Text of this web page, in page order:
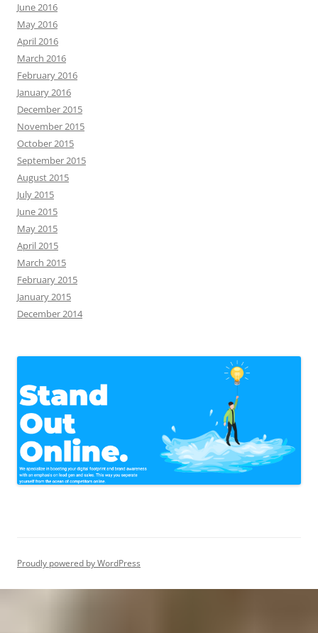
June 2016
May 2016
April 2016
March 2016
February 2016
January 2016
December 2015
November 2015
October 2015
September 2015
August 2015
July 2015
June 2015
May 2015
April 2015
March 2015
February 2015
January 2015
December 2014
Proudly powered by WordPress